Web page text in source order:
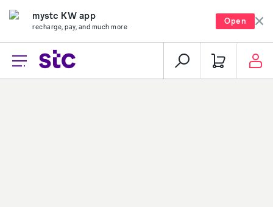
mystc KW app
recharge, pay, and much more
Open